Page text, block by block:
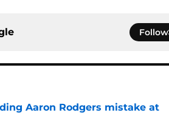
Follow
Aaron Rodgers mistake at